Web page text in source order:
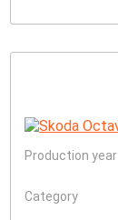
Production year
Category